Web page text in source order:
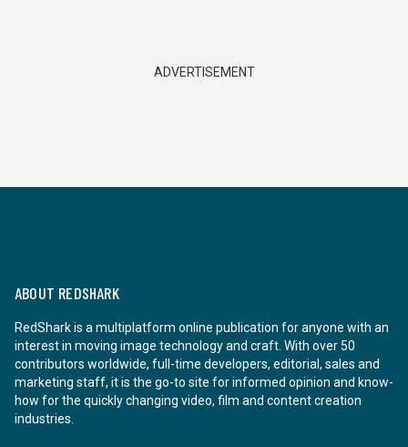
ADVERTISEMENT
ABOUT REDSHARK
RedShark is a multiplatform online publication for anyone with an
interest in moving image technology and craft. With over 50
contributors worldwide, full-time developers, editorial, sales and
marketing staff, it is the go-to site for informed opinion and know-
how for the quickly changing video, film and content creation
industries.